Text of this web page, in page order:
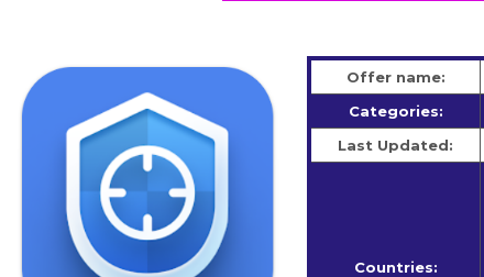
Offer name:
Categories:
Last Updated:
Countries: